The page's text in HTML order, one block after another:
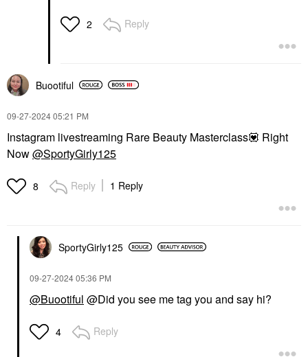
2 Reply
Buootiful
‎09-27-202405:21 PM
Instagram livestreaming Rare Beauty Masterclass💟 Right
Now@SportyGirly125
8 Reply 1 Reply
SportyGirly125
‎09-27-202405:36 PM
@Buootiful @Did you see me tag you and say hi?
4 Reply